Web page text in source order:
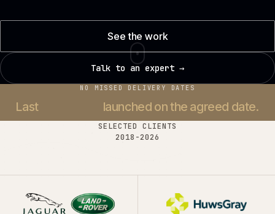
See the work
Talk to an expert →
NO MISSED DELIVERY DATES
Last launched on the agreed date.
SELECTED CLIENTS
2018-2026